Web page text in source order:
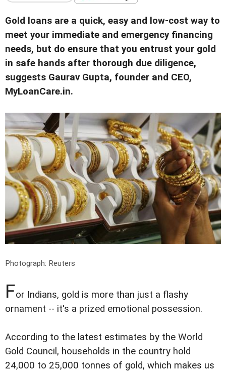
Gold loans are a quick, easy and low-cost way to
meet your immediate and emergency financing
needs, but do ensure that you entrust your gold
in safe hands after thorough due diligence,
suggests Gaurav Gupta, founder and CEO,
MyLoanCare.in.
Photograph: Reuters
For Indians, gold is more than just a flashy
ornament -- it's a prized emotional possession.
According to the latest estimates by the World
Gold Council, households in the country hold
24,000 to 25,000 tonnes of gold, which makes us